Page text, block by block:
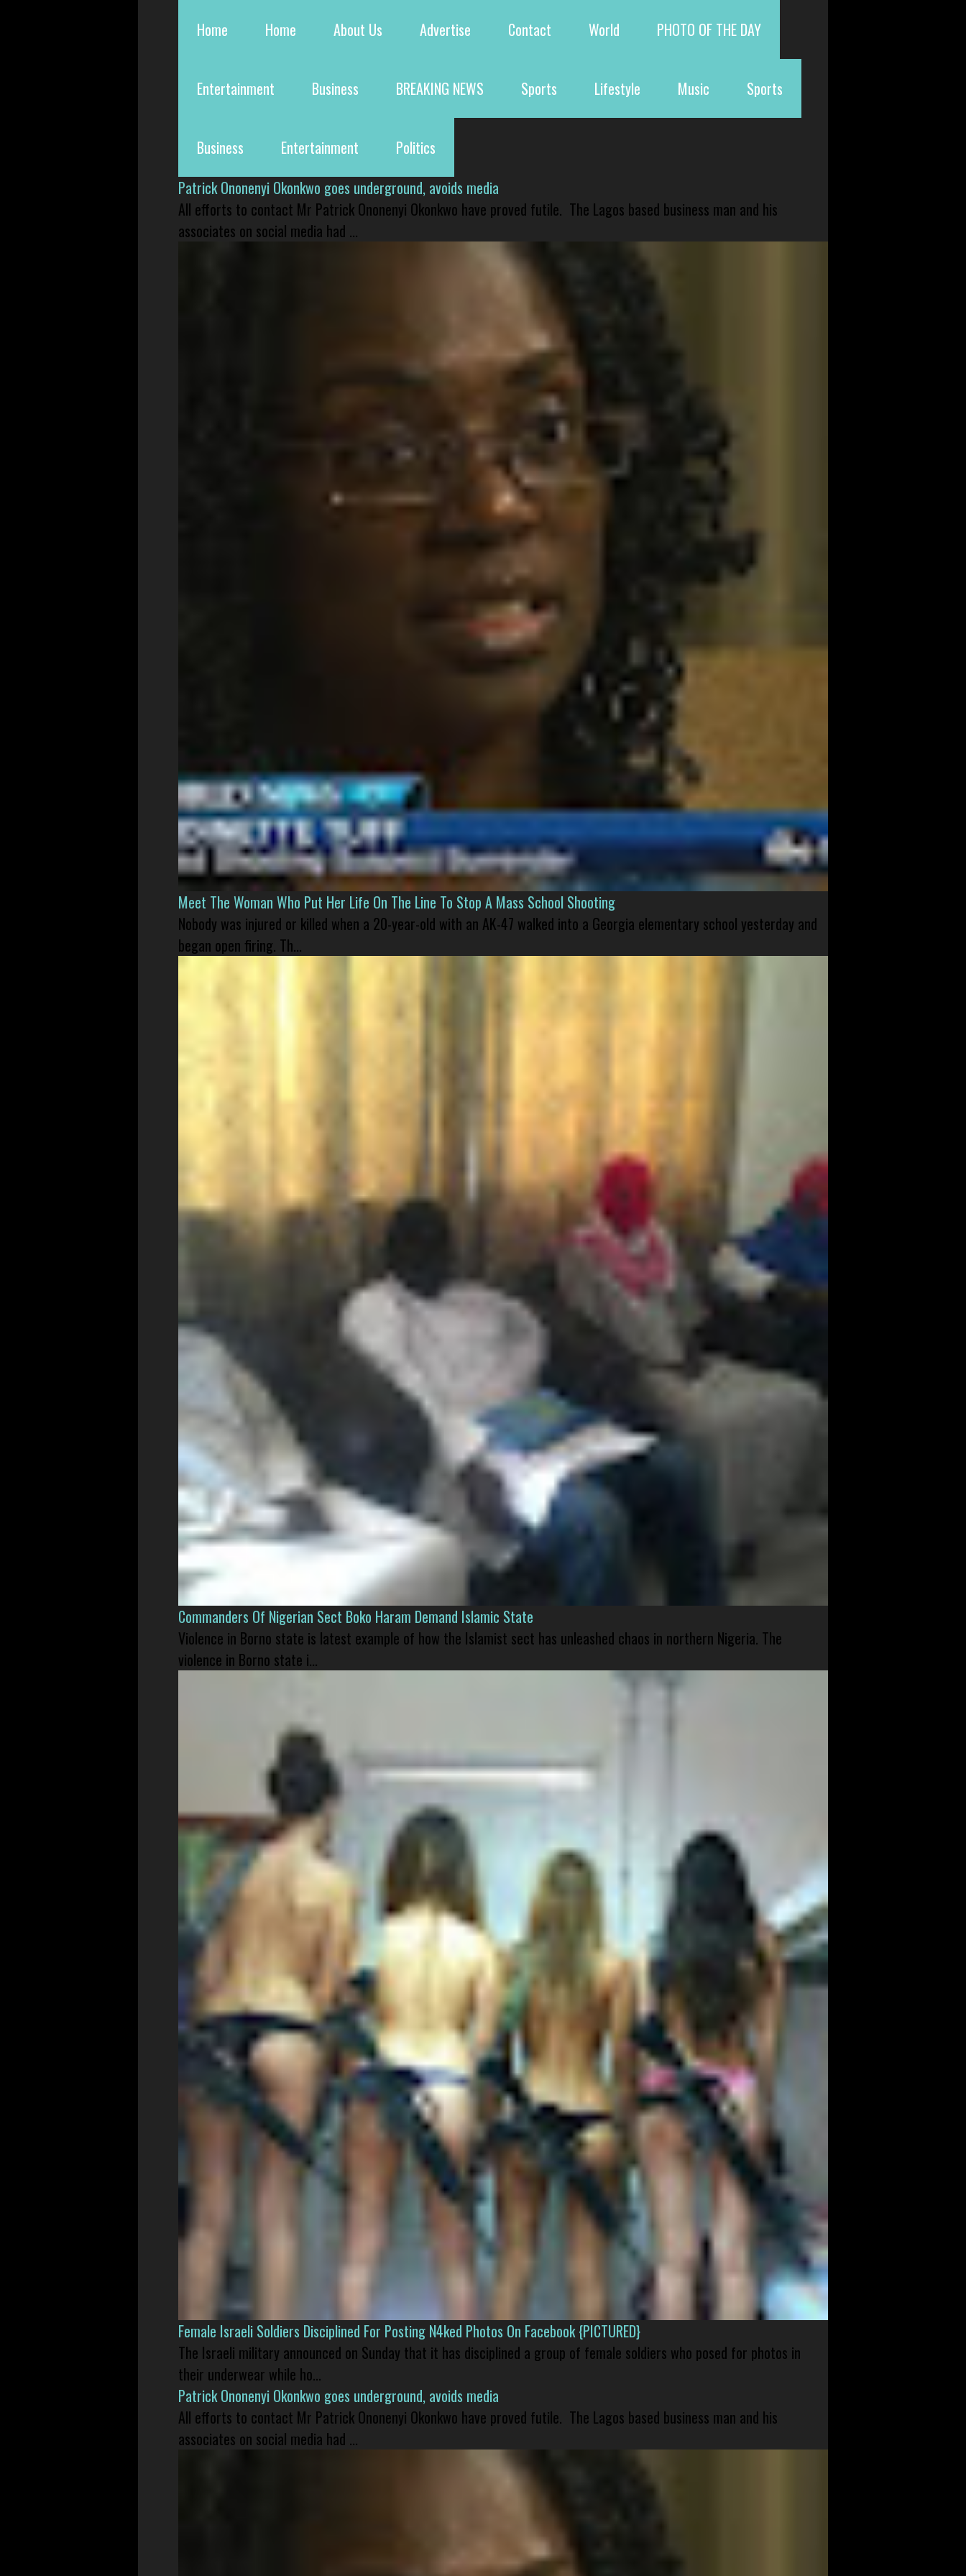
Home Home About Us Advertise Contact World PHOTO OF THE DAY
Entertainment Business BREAKING NEWS Sports Lifestyle Music Sports
Business Entertainment
Politics
Patrick Ononenyi Okonkwo goes underground, avoids media
All efforts to contact Mr Patrick Ononenyi Okonkwo have proved futile. The Lagos based business man and his
associates on social media had ...
Meet The Woman Who Put Her Life On The Line To Stop A Mass School Shooting
Nobody was injured or killed when a 20-year-old with an AK-47 walked into a Georgia elementary school yesterday and
began open firing. Th...
Commanders Of Nigerian Sect Boko Haram Demand Islamic State
Violence in Borno state is latest example of how the Islamist sect has unleashed chaos in northern Nigeria. The
violence in Borno state i...
Female Israeli Soldiers Disciplined For Posting N4ked Photos On Facebook {PICTURED}
The Israeli military announced on Sunday that it has disciplined a group of female soldiers who posed for photos in
their underwear while ho...
Patrick Ononenyi Okonkwo goes underground, avoids media
All efforts to contact Mr Patrick Ononenyi Okonkwo have proved futile. The Lagos based business man and his
associates on social media had ...